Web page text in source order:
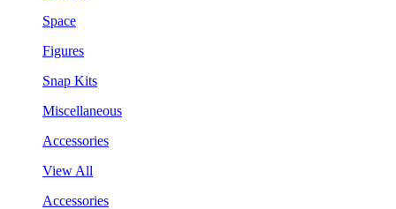
Space
Figures
Snap Kits
Miscellaneous
Accessories
View All
Accessories